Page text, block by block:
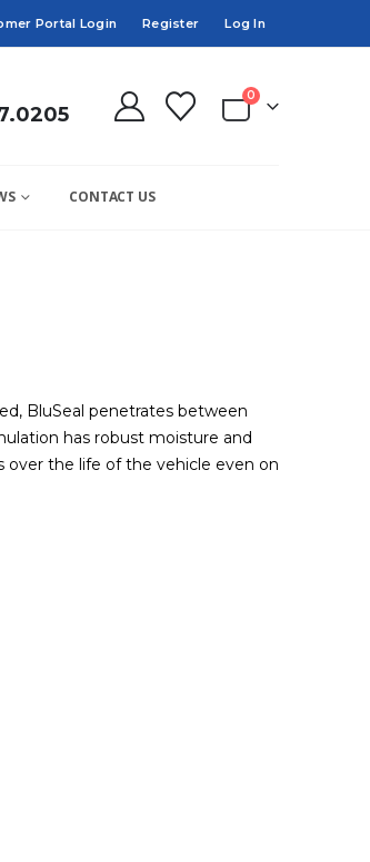
Portal Login Register Log In
0
CONTACT US
BluSeal penetrates between
has robust moisture and
over the life of the vehicle even on